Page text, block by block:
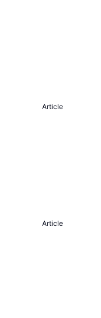
Article
Article